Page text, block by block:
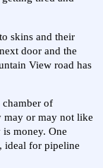
skins and their
door and the
View road has
of
may or may not like
is money. One
ideal for pipeline